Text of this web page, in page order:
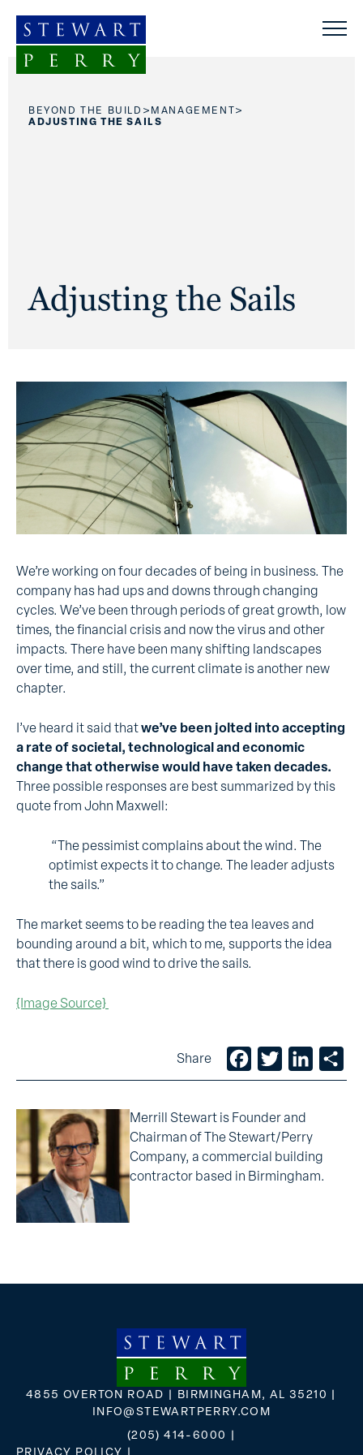
BEYOND THE BUILD > MANAGEMENT >
ADJUSTING THE SAILS
Adjusting the Sails
We’re working on four decades of being in business. The
company has had ups and downs through changing
cycles. We’ve been through periods of great growth, low
times, the financial crisis and now the virus and other
impacts. There have been many shifting landscapes
over time, and still, the current climate is another new
chapter.
I’ve heard it said thatwe’ve been jolted into accepting
a rate of societal, technological and economic
change that otherwise would have taken decades.
Three possible responses are best summarized by this
quote from John Maxwell:
“The pessimist complains about the wind. The
optimist expects it to change. The leader adjusts
the sails.”
The market seems to be reading the tea leaves and
bounding around a bit, which to me, supports the idea
that there is good wind to drive the sails.
{Image Source}
Share Facebook
TwitterLinkedIn
Merrill Stewart is Founder and
Chairman of The Stewart/Perry
Company, a commercial building
contractor based in Birmingham.
4855 OVERTON ROAD | BIRMINGHAM, AL 35210 |
INFO@STEWARTPERRY.COM
(205) 414-6000